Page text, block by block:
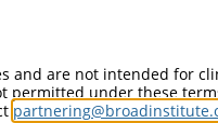
are not intended for
permitted under these